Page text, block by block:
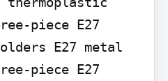
piece E27
E27 metal
piece E27